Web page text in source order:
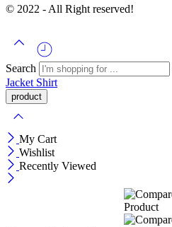
© 2022 - All Right reserved!
Search
Jacket Shirt
My Cart
Wishlist
Recently Viewed